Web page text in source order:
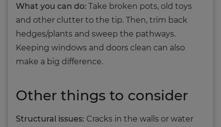
What you can do: Take broken pots, old toys
and other clutter to the tip. Then, trim back
hedges/plants and sweep the pathways.
Keeping windows and doors clean can also
make a big difference.
Other things to consider
Structural issues: Cracks in the walls or water